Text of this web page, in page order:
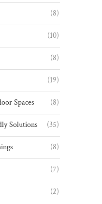
(8)
(10)
(8)
(19)
Spaces (8)
Solutions (35)
(8)
(7)
(2)